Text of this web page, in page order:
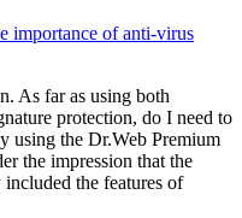
importance of anti-virus
As far as using both
protection, do I need to
the Dr.Web Premium
the impression that the
the features of